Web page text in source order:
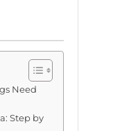
Need
Step by